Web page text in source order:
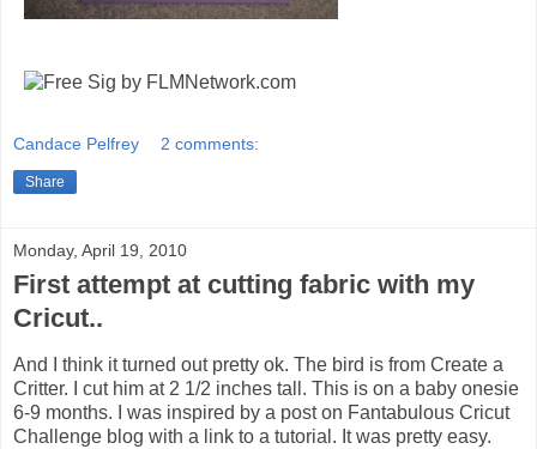
Candace Pelfrey 2 comments:
Share
Monday, April 19, 2010
First attempt at cutting fabric with my
Cricut..
And I think it turned out pretty ok. The bird is from Create a
Critter. I cut him at 2 1/2 inches tall. This is on a baby onesie
6-9 months. I was inspired by a post on Fantabulous Cricut
Challenge blog with a link to a tutorial. It was pretty easy.